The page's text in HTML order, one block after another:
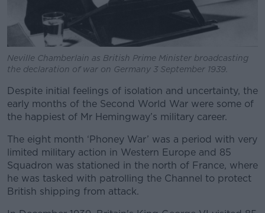
Neville Chamberlain as British Prime Minister broadcasting
the declaration of war on Germany 3 September 1939.
Despite initial feelings of isolation and uncertainty, the
early months of the Second World War were some of
the happiest of Mr Hemingway’s military career.
The eight month ‘Phoney War’ was a period with very
limited military action in Western Europe and 85
Squadron was stationed in the north of France, where
he was tasked with patrolling the Channel to protect
British shipping from attack.